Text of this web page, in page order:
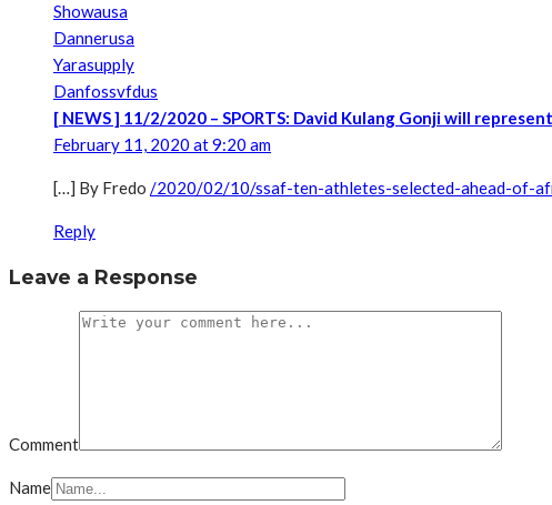
Showausa
Dannerusa
Yarasupply
Danfossvfdus
[ NEWS ] 11/2/2020 – SPORTS: David Kulang Gonji will
February 11, 2020 at 9:20 am
[…] By Fredo /2020/02/10/ssaf-ten-athletes-selected-ahead-of-
Reply
Leave a Response
Comment
Name